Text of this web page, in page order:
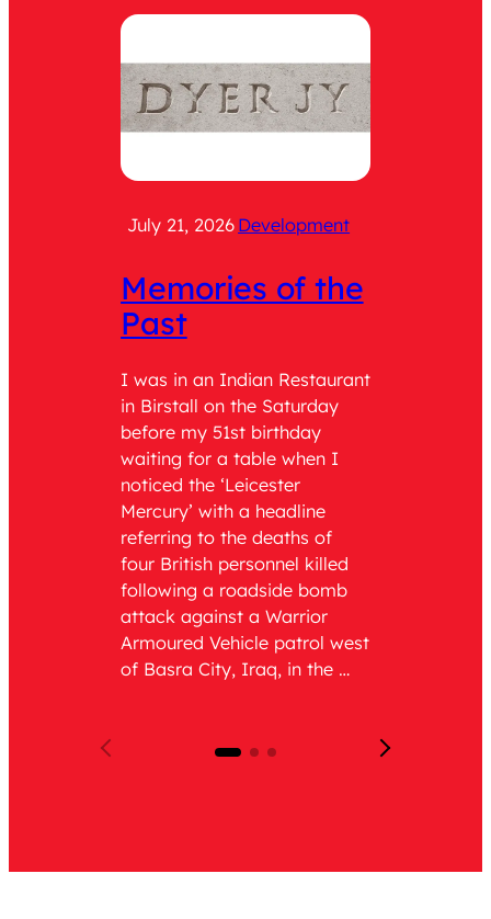
July 21, 2026 Development
Memories of the
Past
I was in an Indian Restaurant
in Birstall on the Saturday
before my 51st birthday
waiting for a table when I
noticed the ‘Leicester
Mercury’ with a headline
referring to the deaths of
four British personnel killed
following a roadside bomb
attack against a Warrior
Armoured Vehicle patrol west
of Basra City, Iraq, in the …